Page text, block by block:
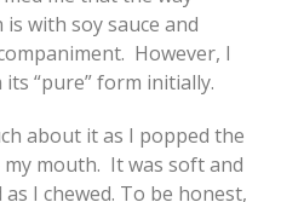
with soy sauce and
However, I
“pure” form initially.
about it as I popped the
mouth. It was soft and
I chewed. To be honest,